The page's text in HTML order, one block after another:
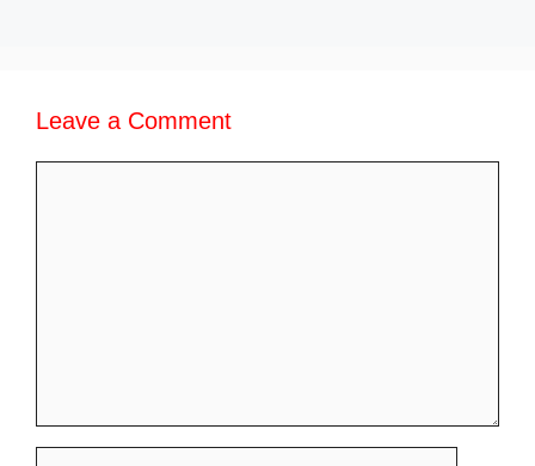
Leave a Comment